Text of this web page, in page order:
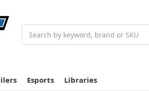
Esports Libraries